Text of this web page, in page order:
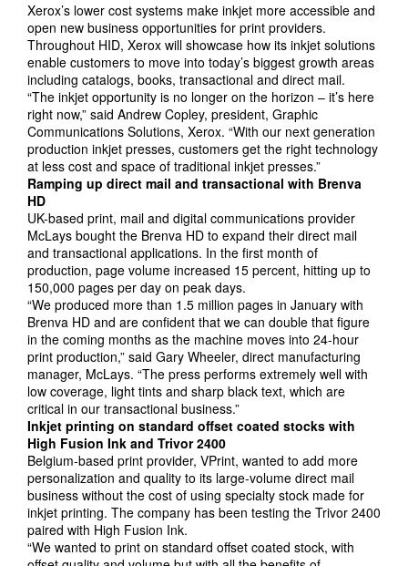
Xerox’s lower cost systems make inkjet more accessible and
open new business opportunities for print providers.
Throughout HID, Xerox will showcase how its inkjet solutions
enable customers to move into today’s biggest growth areas
including catalogs, books, transactional and direct mail.
“The inkjet opportunity is no longer on the horizon – it’s here
right now,” said Andrew Copley, president, Graphic
Communications Solutions, Xerox. “With our next generation
production inkjet presses, customers get the right technology
at less cost and space of traditional inkjet presses.”
Ramping up direct mail and transactional with Brenva
HD
UK-based print, mail and digital communications provider
McLays bought the Brenva HD to expand their direct mail
and transactional applications. In the first month of
production, page volume increased 15 percent, hitting up to
150,000 pages per day on peak days.
“We produced more than 1.5 million pages in January with
Brenva HD and are confident that we can double that figure
in the coming months as the machine moves into 24-hour
print production,” said Gary Wheeler, direct manufacturing
manager, McLays. “The press performs extremely well with
low coverage, light tints and sharp black text, which are
critical in our transactional business.”
Inkjet printing on standard offset coated stocks with
High Fusion Ink and Trivor2400
Belgium-based print provider, VPrint, wanted to add more
personalization and quality to its large-volume direct mail
business without the cost of using specialty stock made for
inkjet printing. The company has been testing the Trivor 2400
paired with High Fusion Ink.
“We wanted to print on standard offset coated stock, with